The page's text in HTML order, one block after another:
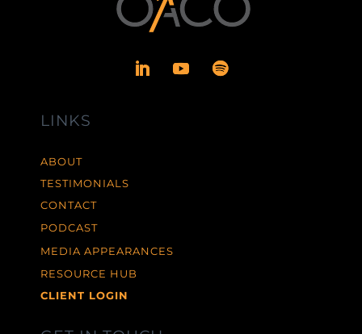
LINKS
ABOUT
TESTIMONIALS
CONTACT
PODCAST
MEDIA APPEARANCES
RESOURCE HUB
CLIENT LOGIN